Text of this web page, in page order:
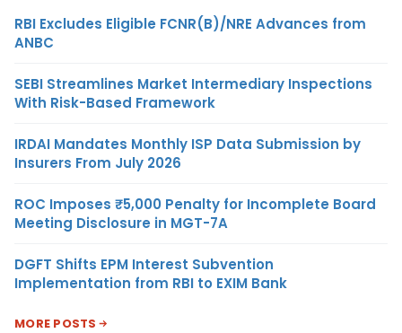
RBI Excludes Eligible FCNR(B)/NRE Advances from
ANBC
SEBI Streamlines Market Intermediary Inspections
With Risk-Based Framework
IRDAI Mandates Monthly ISP Data Submission by
Insurers From July 2026
ROC Imposes ₹5,000 Penalty for Incomplete Board
Meeting Disclosure in MGT-7A
DGFT Shifts EPM Interest Subvention
Implementation from RBI to EXIM Bank
MORE POSTS